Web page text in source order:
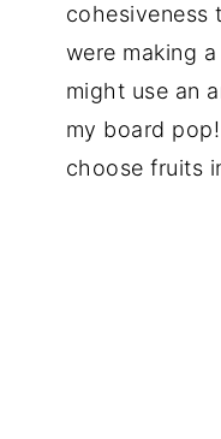
cohesiveness
were making
might use an
my board
choose fruits